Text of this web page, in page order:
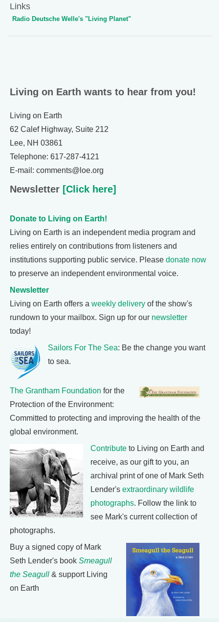
Links
Radio Deutsche Welle's "Living Planet"
Living on Earth wants to hear from you!
Living on Earth
62 Calef Highway, Suite 212
Lee, NH 03861
Telephone: 617-287-4121
E-mail: comments@loe.org
Newsletter [Click here]
Donate to Living on Earth!
Living on Earth is an independent media program and
relies entirely on contributions from listeners and
institutions supporting public service. Please donate now
to preserve an independent environmental voice.
Newsletter
Living on Earth offers a weekly delivery of the show's
rundown to your mailbox. Sign up for our newsletter
today!
Sailors For The Sea: Be the change you want
to sea.
The Grantham Foundation for the
Protection of the Environment:
Committed to protecting and improving the health of the
global environment.
Contribute to Living on Earth and
receive, as our gift to you, an
archival print of one of Mark Seth
Lender's extraordinary wildlife
photographs. Follow the link to
see Mark's current collection of
photographs.
Buy a signed copy of Mark
Seth Lender's book Smeagull
the Seagull & support Living
on Earth